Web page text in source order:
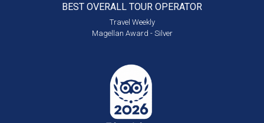
BEST OVERALL TOUR OPERATOR
Travel Weekly
Magellan Award - Silver